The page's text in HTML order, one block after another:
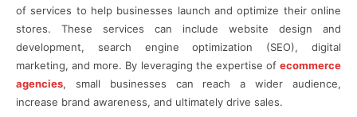
of services to help businesses launch and optimize their online
stores. These services can include website design and
development, search engine optimization (SEO), digital
marketing, and more. By leveraging the expertise of ecommerce
agencies, small businesses can reach a wider audience,
increase brand awareness, and ultimately drive sales.